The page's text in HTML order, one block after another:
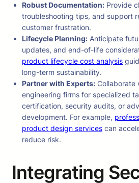
Robust Documentation: Provide
troubleshooting tips, and support
customer frustration.
Lifecycle Planning: Anticipate
updates, and end-of-life
product lifecycle cost analysis
long-term sustainability.
Partner with Experts: Collaborate
engineering firms for specialized
certification, security audits, or
development. For example,
product design services can
reduce risk.
Integrating